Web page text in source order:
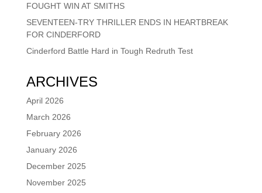
FOUGHT WIN AT SMITHS
SEVENTEEN-TRY THRILLER ENDS IN HEARTBREAK
FOR CINDERFORD
Cinderford Battle Hard in Tough Redruth Test
ARCHIVES
April 2026
March 2026
February 2026
January 2026
December 2025
November 2025